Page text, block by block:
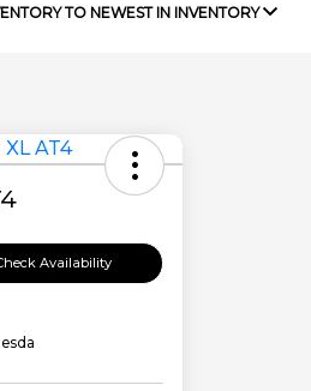
TO NEWEST IN INVENTORY
Availability